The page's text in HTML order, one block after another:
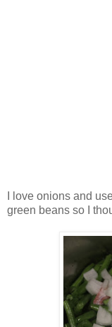
I love onions and
green beans so I